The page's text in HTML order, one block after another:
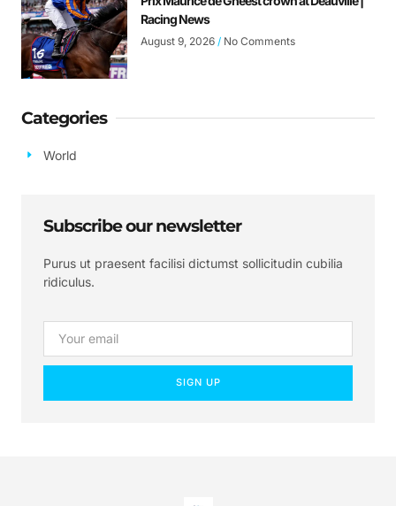
Racing News
August 9, 2026 No Comments
Categories
World
Subscribe our newsletter
Purus ut praesent facilisi dictumst sollicitudin cubilia
ridiculus.
SIGN UP